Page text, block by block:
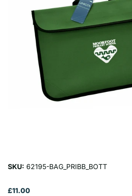
SKU: 62195-BAG_PRIBB_BOTT
£11.00